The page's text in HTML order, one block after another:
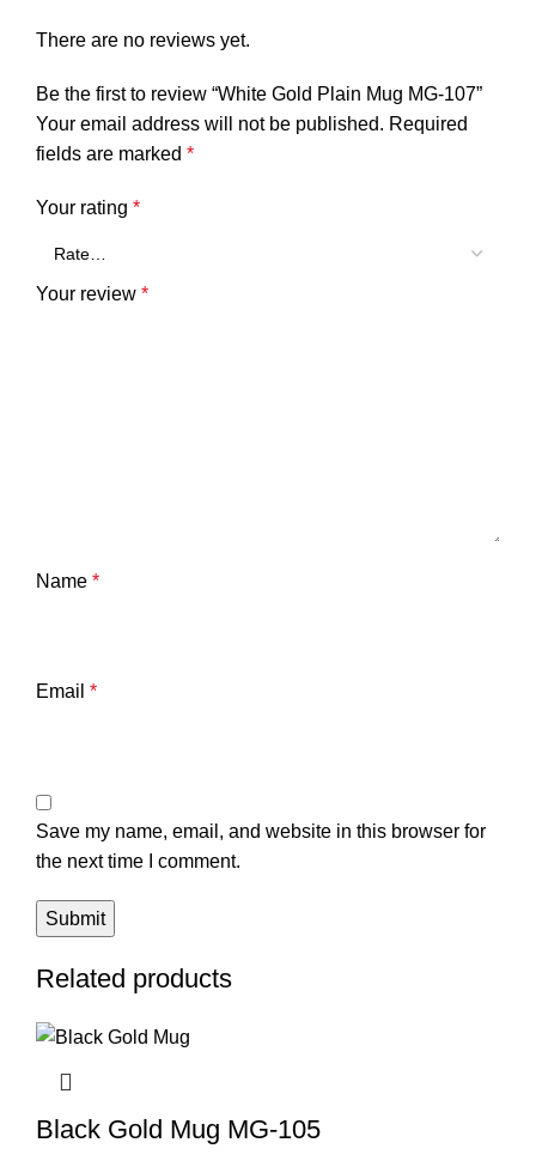
There are no reviews yet.
Be the first to review “White Gold Plain Mug MG-107”
Your email address will not be published. Required
fields are marked *
Your rating *
Your review *
Name *
Email *
Save my name, email, and website in this browser for
the next time I comment.
Related products
Black Gold Mug MG-105